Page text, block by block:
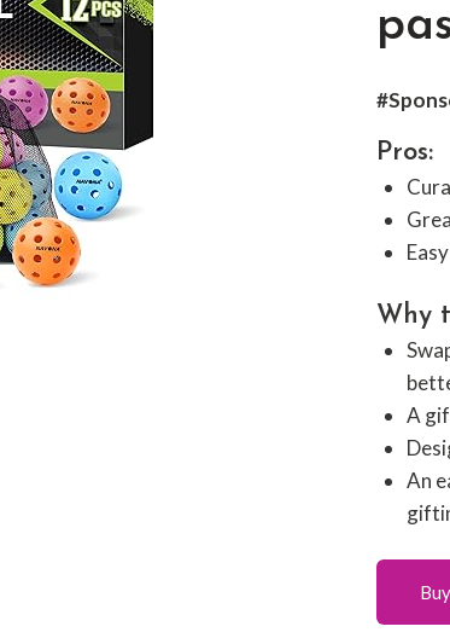
Pros:
Why
A
An